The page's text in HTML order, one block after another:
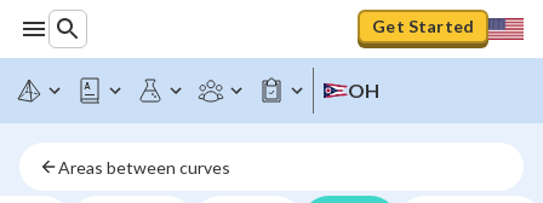
Get Started
OH
Areas between curves